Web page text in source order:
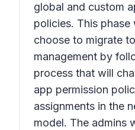
global and custom
policies. This phase
choose to migrate
management by
process that will
app permission
assignments in the
model. The admins